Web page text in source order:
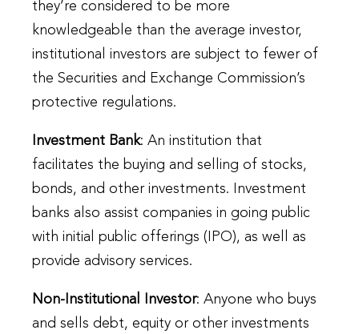
they’re considered to be more
knowledgeable than the average investor,
institutional investors are subject to fewer of
the Securities and Exchange Commission’s
protective regulations.
Investment Bank: An institution that
facilitates the buying and selling of stocks,
bonds, and other investments. Investment
banks also assist companies in going public
with initial public offerings (IPO), as well as
provide advisory services.
Non-Institutional Investor: Anyone who buys
and sells debt, equity or other investments